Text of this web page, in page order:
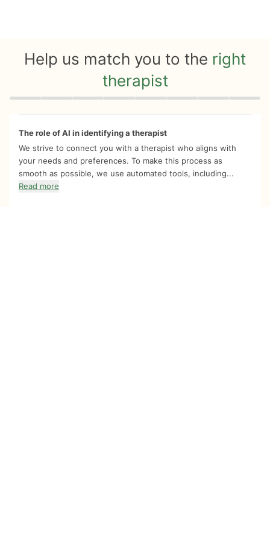
Help us match you to the right
therapist
Quiz progress 0 of 8
The role of AI in identifying a therapist
We strive to connect you with a therapist who aligns with
your needs and preferences. To make this process as
smooth as possible, we use automated tools, including...
Read more